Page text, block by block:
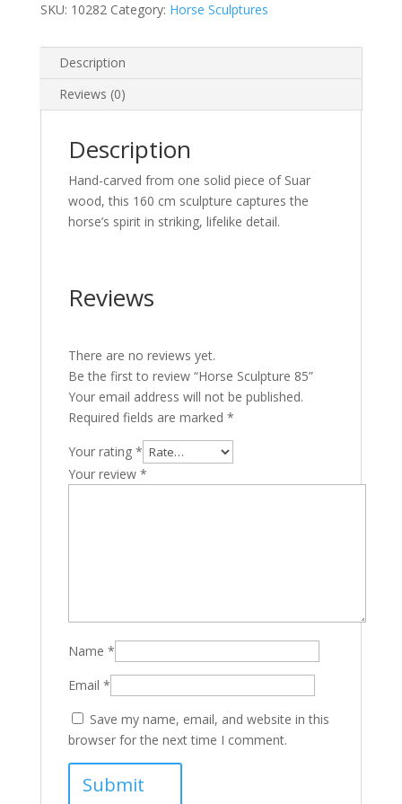
SKU: 10282 Category: Horse Sculptures
Description
Reviews (0)
Description
Hand-carved from one solid piece of Suar
wood, this 160 cm sculpture captures the
horse’s spirit in striking, lifelike detail.
Reviews
There are no reviews yet.
Be the first to review “Horse Sculpture 85”
Your email address will not be published.
Required fields are marked *
Your rating *
Your review *
Name *
Email *
Save my name, email, and website in this
browser for the next time I comment.